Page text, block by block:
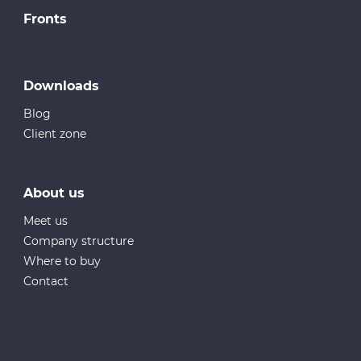
Fronts
Downloads
Blog
Client zone
About us
Meet us
Company structure
Where to buy
Contact